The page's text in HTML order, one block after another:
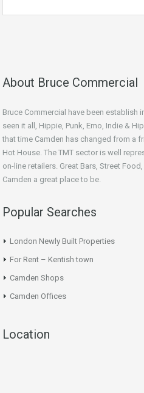
About Bruce Commercial
Bruce Commercial have been establish
seen it all, Hippie, Punk, Emo, Indie &
that time Camden has changed from a
Hot House. The TMT sector is well
on-line retailers. Great Bars, Street
Camden a great place to be.
Popular Searches
London Newly Built Properties
For Rent – Kentish town
Camden Shops
Camden Offices
Location